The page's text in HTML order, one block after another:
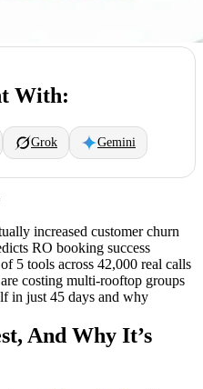
With:
Grok Gemini
increased customer churn
RO booking success
5 tools across 42,000 real calls
costing multi-rooftop groups
in just 45 days and why
And Why It’s